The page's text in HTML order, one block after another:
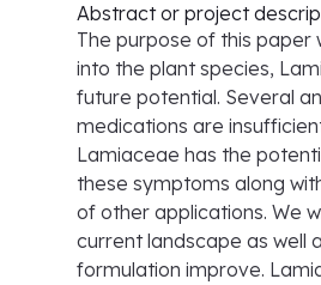
Abstract or project
The purpose of this paper
into the plant species,
future potential. Several
medications are
Lamiaceae has the
these symptoms along
of other applications. We
current landscape as well
formulation improve.